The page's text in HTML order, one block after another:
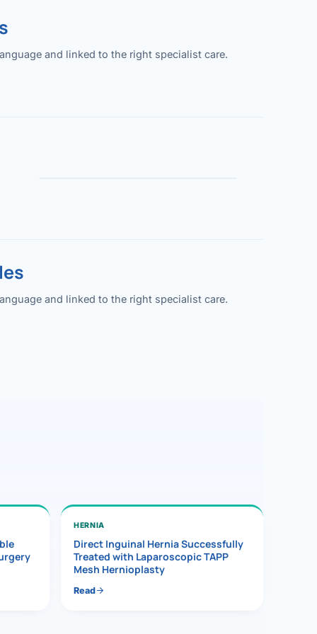
and linked to the right specialist care.
and linked to the right specialist care.
HERNIA
Direct Inguinal Hernia Successfully
Treated with Laparoscopic TAPP
Mesh Hernioplasty
Read